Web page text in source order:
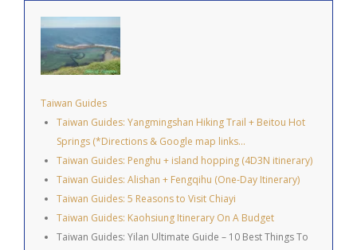
Taiwan Guides
Taiwan Guides: Yangmingshan Hiking Trail + Beitou Hot
Springs (*Directions & Google map links…
Taiwan Guides: Penghu + island hopping (4D3N itinerary)
Taiwan Guides: Alishan + Fengqihu (One-Day Itinerary)
Taiwan Guides: 5 Reasons to Visit Chiayi
Taiwan Guides: Kaohsiung Itinerary On A Budget
Taiwan Guides: Yilan Ultimate Guide – 10 Best Things To